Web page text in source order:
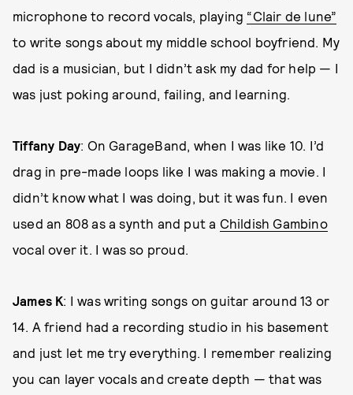
microphone to record vocals, playing “Clair de lune”
to write songs about my middle school boyfriend. My
dad is a musician, but I didn’t ask my dad for help — I
was just poking around, failing, and learning.
Tiffany Day: On GarageBand, when I was like 10. I’d
drag in pre-made loops like I was making a movie. I
didn’t know what I was doing, but it was fun. I even
used an 808 as a synth and put a Childish Gambino
vocal over it. I was so proud.
James K: I was writing songs on guitar around 13 or
14. A friend had a recording studio in his basement
and just let me try everything. I remember realizing
you can layer vocals and create depth — that was